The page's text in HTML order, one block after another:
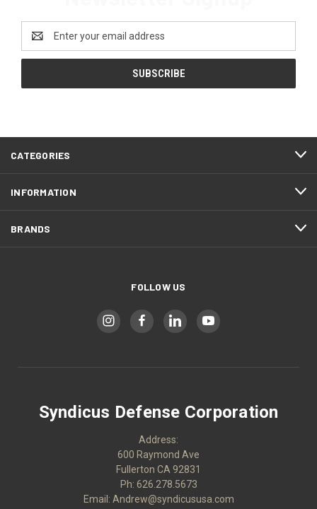
Address
CATEGORIES
INFORMATION
BRANDS
FOLLOW US
Syndicus Defense Corporation
Address:
600 Raymond Ave
Fullerton CA 92831
Ph: 626.278.5673
Email: Andrew@syndicususa.com